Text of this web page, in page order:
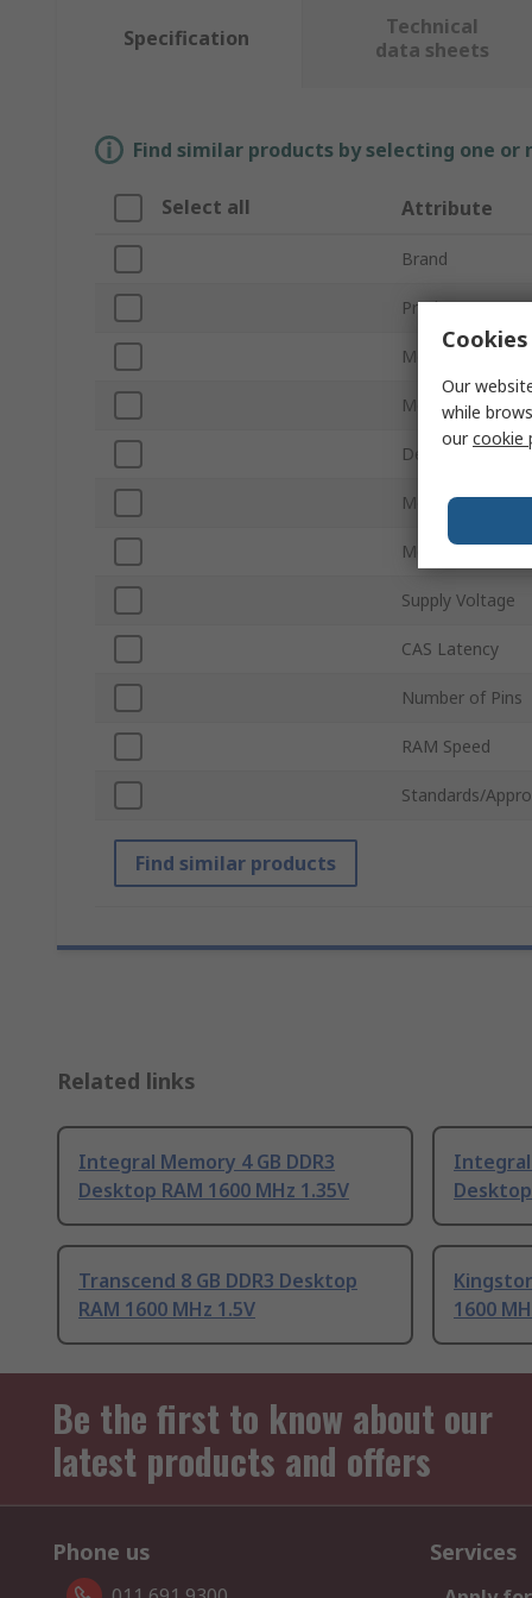
Specification
Technical
data sheets
Find similar products by selecting one
Select all Attribute
Brand
Product Type
Memory Socket
Memory Size
Desktop/Laptop
Memory Class
Module Type
Supply Voltage
CAS Latency
Number of Pins
RAM Speed
Standards/
Find similar products
Related links
Integral Memory 4 GB DDR3
Desktop RAM 1600 MHz 1.35V
Integral
Desktop
Transcend 8 GB DDR3 Desktop
RAM 1600 MHz 1.5V
1600
Be the first to know about our
latest products and offers
Phone us Services
Our
while
ourcookie